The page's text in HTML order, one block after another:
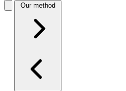
Our method